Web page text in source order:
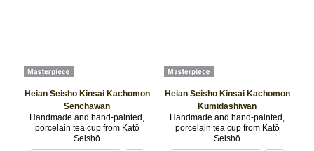
Heian Seisho Kinsai Kachomon
Senchawan
Handmade and hand-painted,
porcelain tea cup from Katō
Seishō
Heian Seisho Kinsai Kachomon
Kumidashiwan
Handmade and hand-painted,
porcelain tea cup from Katō
Seishō